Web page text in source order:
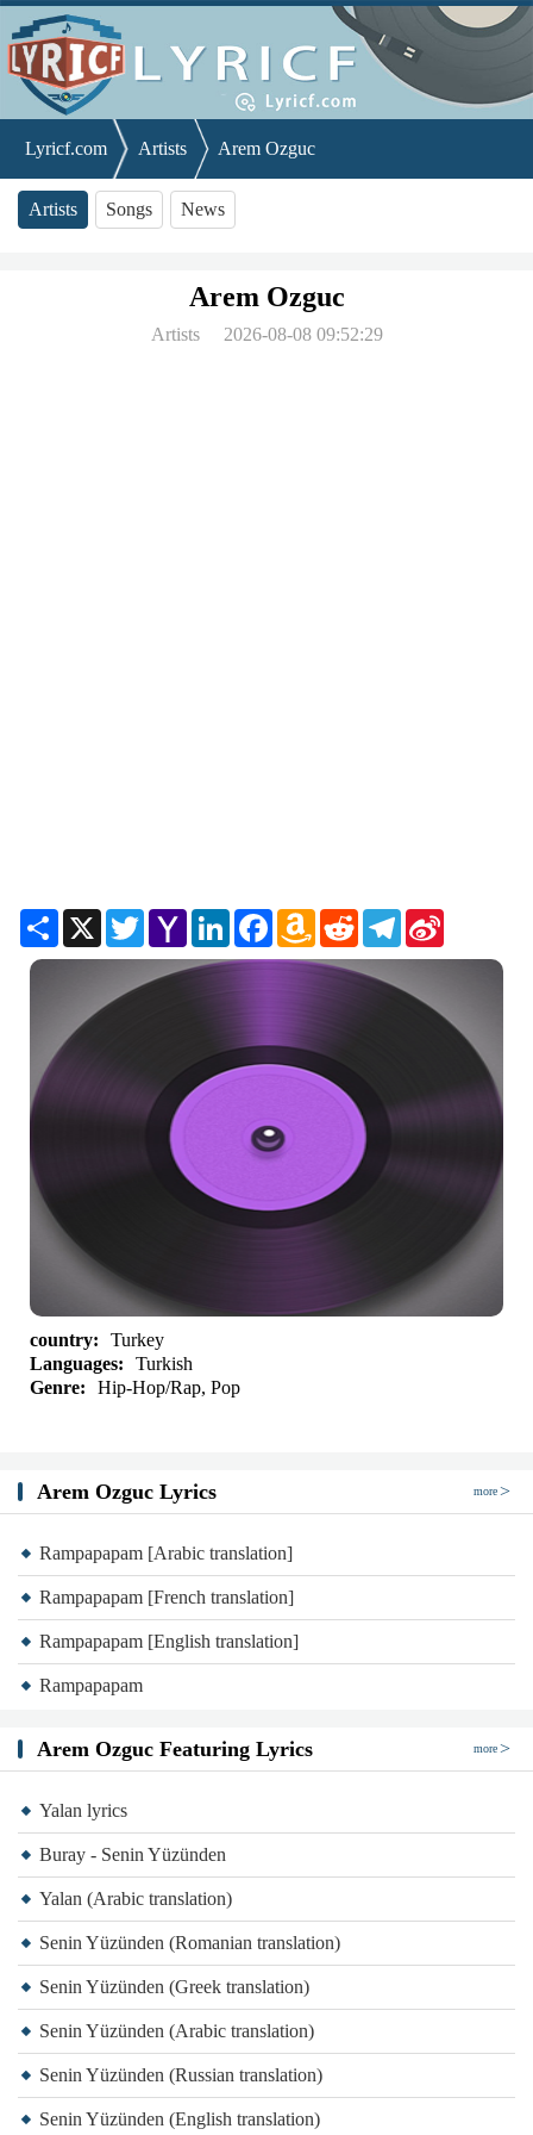
Lyricf.com Artists Arem Ozguc
Artists Songs News
Arem Ozguc
Artists 2026-08-08 09:52:29
Share X TwitterYahoo
Mail
LinkedInFacebookAmazon
Wish
List
RedditTelegram
country:
Turkey
Languages:
Turkish
Genre:
Hip-Hop/Rap, Pop
Arem Ozguc Lyrics more
Rampapapam [Arabic translation]
Rampapapam [French translation]
Rampapapam [English translation]
Rampapapam
Arem Ozguc Featuring Lyrics more
Yalan lyrics
Buray - Senin Yüzünden
Yalan (Arabic translation)
Senin Yüzünden (Romanian translation)
Senin Yüzünden (Greek translation)
Senin Yüzünden (Arabic translation)
Senin Yüzünden (Russian translation)
Senin Yüzünden (English translation)